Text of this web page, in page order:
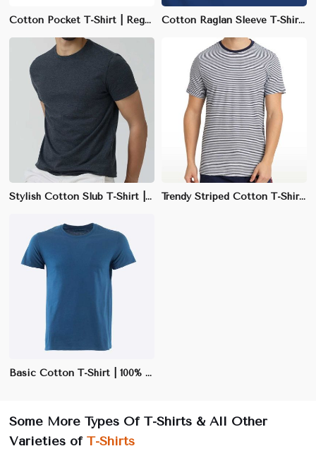
Cotton Pocket T-Shirt | Regular Fit Crew Neck | S-3XL Available Cotton Raglan Sleeve T-Shirt | Slim Fit with Sporty Design | S-3XL Available
Stylish Cotton Slub T-Shirt | 100% Cotton, 170 GSM | Slim Fit & Unique Texture Trendy Striped Cotton T-Shirt | 65% Polyester, 35% Cotton | Regular Fit
Basic Cotton T-Shirt | 100% Cotton | Soft & Breathable | Black, White, Navy | S-3XL
Some More Types Of T-Shirts & All Other
Varieties of T-Shirts